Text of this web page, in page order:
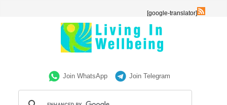
[google-translator]
Join WhatsApp Join Telegram